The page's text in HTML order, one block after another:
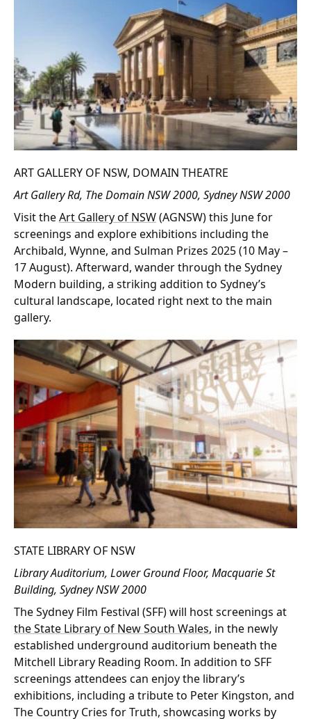
ART GALLERY OF NSW, DOMAIN THEATRE
Art Gallery Rd, The Domain NSW 2000, Sydney NSW 2000
Visit theArt Gallery of NSW(AGNSW) this June for
screenings and explore exhibitions including the
Archibald, Wynne, and Sulman Prizes 2025 (10 May –
17 August). Afterward, wander through the Sydney
Modern building, a striking addition to Sydney’s
cultural landscape, located right next to the main
gallery.
STATE LIBRARY OF NSW
Library Auditorium, Lower Ground Floor, Macquarie St
Building, Sydney NSW 2000
The Sydney Film Festival (SFF) will host screenings at
the State Library of New South Wales, in the newly
established underground auditorium beneath the
Mitchell Library Reading Room. In addition to SFF
screenings attendees can enjoy the library’s
exhibitions, including a tribute to Peter Kingston, and
The Country Cries for Truth, showcasing works by